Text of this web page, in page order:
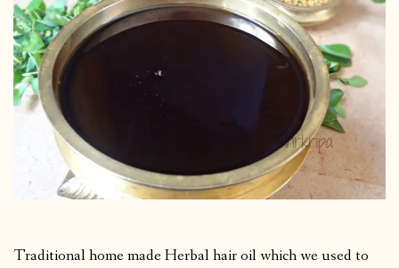
Traditional home made Herbal hair oil which we used to